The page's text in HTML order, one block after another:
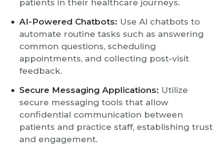
patients in their healthcare journeys.
AI-Powered Chatbots: Use AI chatbots to
automate routine tasks such as answering
common questions, scheduling
appointments, and collecting post-visit
feedback.
Secure Messaging Applications: Utilize
secure messaging tools that allow
confidential communication between
patients and practice staff, establishing trust
and engagement.